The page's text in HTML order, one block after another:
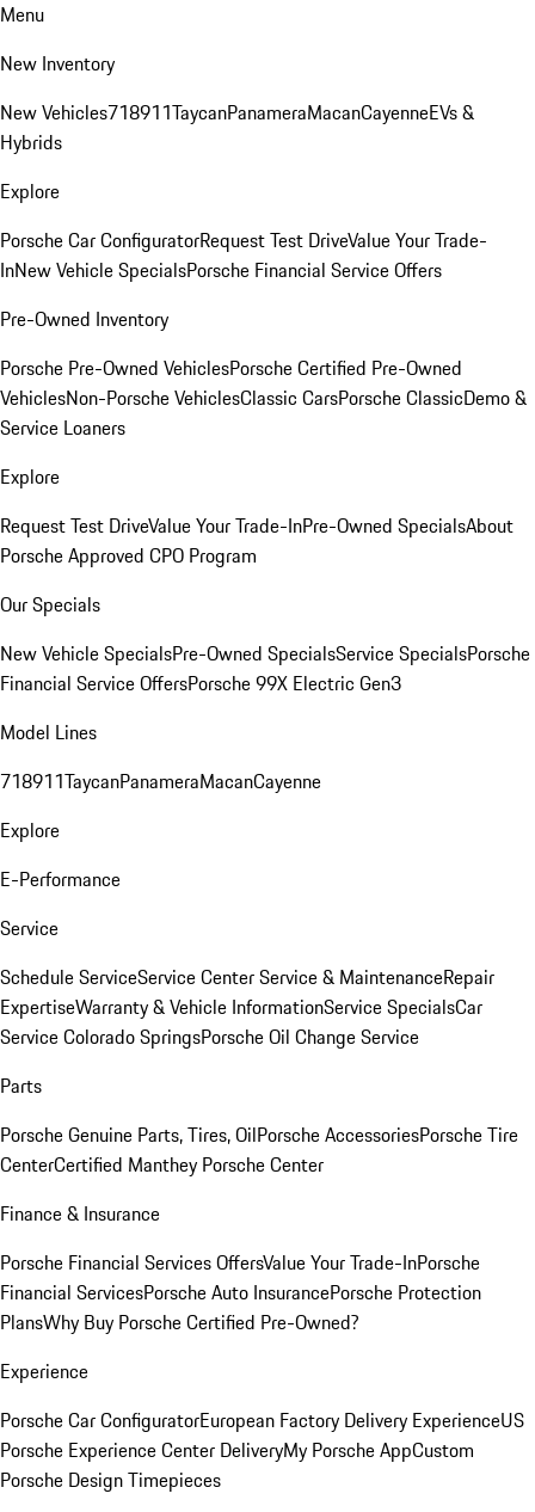
Menu
New Inventory
New Vehicles718911TaycanPanameraMacanCayenneEVs &
Hybrids
Explore
Porsche Car ConfiguratorRequest Test DriveValue Your Trade-
InNew Vehicle SpecialsPorsche Financial Service Offers
Pre-Owned Inventory
Porsche Pre-Owned VehiclesPorsche Certified Pre-Owned
VehiclesNon-Porsche VehiclesClassic CarsPorsche ClassicDemo &
Service Loaners
Explore
Request Test DriveValue Your Trade-InPre-Owned SpecialsAbout
Porsche Approved CPO Program
Our Specials
New Vehicle SpecialsPre-Owned SpecialsService SpecialsPorsche
Financial Service OffersPorsche 99X Electric Gen3
Model Lines
718911TaycanPanameraMacanCayenne
Explore
E-Performance
Service
Schedule ServiceService CenterService & MaintenanceRepair
ExpertiseWarranty & Vehicle InformationService SpecialsCar
Service Colorado SpringsPorsche Oil Change Service
Parts
Porsche Genuine Parts, Tires, OilPorsche AccessoriesPorsche Tire
CenterCertified Manthey Porsche Center
Finance & Insurance
Porsche Financial Services OffersValue Your Trade-InPorsche
Financial ServicesPorsche Auto InsurancePorsche Protection
PlansWhy Buy Porsche Certified Pre-Owned?
Experience
Porsche Car ConfiguratorEuropean Factory Delivery ExperienceUS
Porsche Experience Center DeliveryMy Porsche AppCustom
Porsche Design Timepieces